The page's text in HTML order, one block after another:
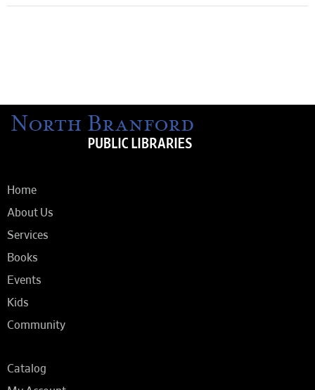
Home
About Us
Services
Books
Events
Kids
Community
Catalog